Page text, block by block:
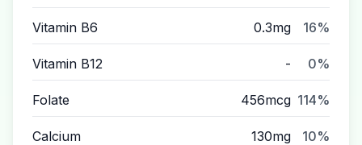
Vitamin B6 0.3mg 16%
Vitamin B12 - 0%
Folate 456mcg 114%
Calcium 130mg 10%